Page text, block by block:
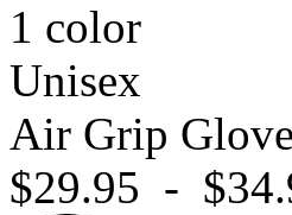
1 color
Unisex
Air Grip Glove
$29.95 -